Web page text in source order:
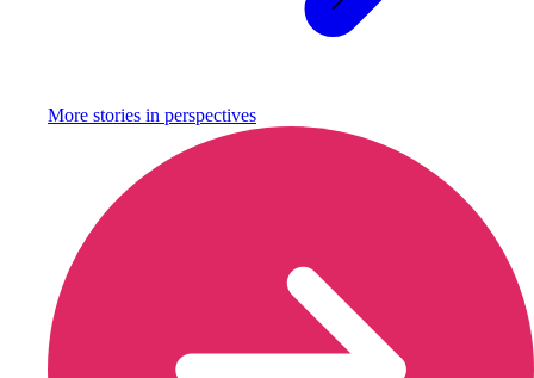
More stories in perspectives